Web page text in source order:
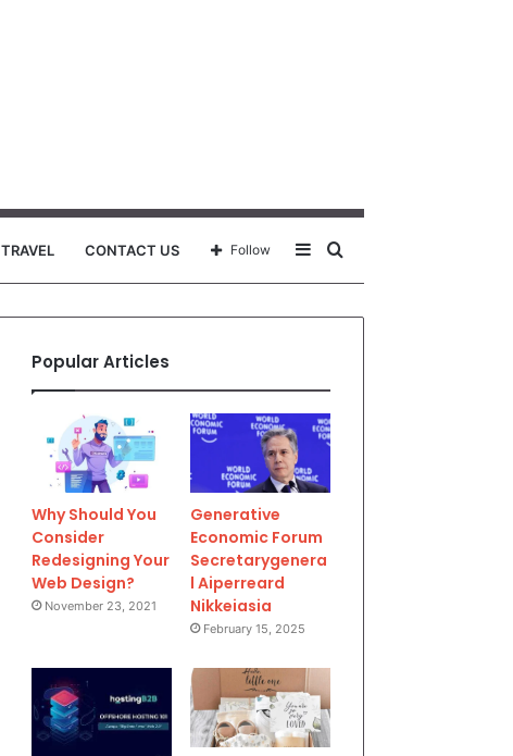
TRAVEL CONTACT US
for
Sidebar
Follow
Popular Articles
Why Should You
Consider
Redesigning Your
Web Design?
November 23, 2021
Generative
Economic Forum
Secretarygenera
l Aiperreard
Nikkeiasia
February 15, 2025